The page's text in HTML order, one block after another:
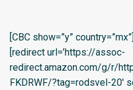
[CBC show=”y” country=”mx”]
[redirect url=’https://assoc-
redirect.amazon.com/g/r/
FKDRWF/?tag=rodsvel-20′